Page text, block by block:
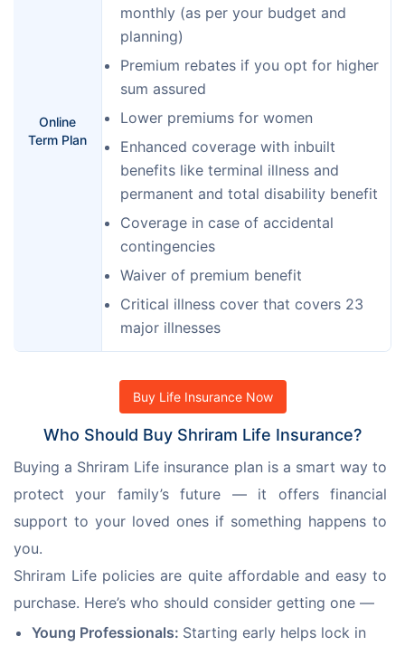
Online
Term Plan
monthly (as per your budget and
planning)
Premium rebates if you opt for higher
sum assured
Lower premiums for women
Enhanced coverage with inbuilt
benefits like terminal illness and
permanent and total disability benefit
Coverage in case of accidental
contingencies
Waiver of premium benefit
Critical illness cover that covers 23
major illnesses
Buy Life Insurance Now
Who Should Buy Shriram Life Insurance?
Buying a Shriram Life insurance plan is a smart way to
protect your family’s future — it offers financial
support to your loved ones if something happens to
you.
Shriram Life policies are quite affordable and easy to
purchase. Here’s who should consider getting one —
Young Professionals: Starting early helps lock in